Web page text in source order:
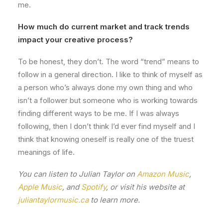
me.
How much do current market and track trends
impact your creative process?
To be honest, they don’t. The word “trend” means to
follow in a general direction. I like to think of myself as
a person who’s always done my own thing and who
isn’t a follower but someone who is working towards
finding different ways to be me. If I was always
following, then I don’t think I’d ever find myself and I
think that knowing oneself is really one of the truest
meanings of life.
You can listen to Julian Taylor on Amazon Music,
Apple Music, andSpotify, or visit his website at
juliantaylormusic.cato learn more.